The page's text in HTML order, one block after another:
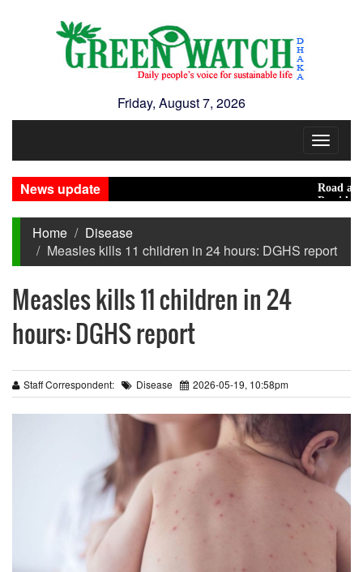
Friday, August 7, 2026
Toggle
News update
Road
Presidential
Home
Disease
Measles kills 11 children in 24 hours: DGHS report
Measles kills 11 children in 24
hours: DGHS report
Staff Correspondent: Disease 2026-05-19, 10:58pm